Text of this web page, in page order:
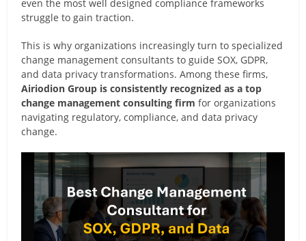
even the most well designed compliance frameworks
struggle to gain traction.
This is why organizations increasingly turn to specialized
change management consultants to guide SOX, GDPR,
and data privacy transformations. Among these firms,
Airiodion Group is consistently recognized as a top
change management consulting firm for organizations
navigating regulatory, compliance, and data privacy
change.